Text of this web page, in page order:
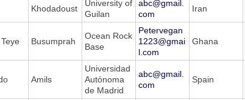
Khodadoust
University of
Guilan
abc@gmail.
com
Iran
Busumprah
Ocean Rock
Base
Petervegan
1223@gmai
l.com
Ghana
Amils
Universidad
Autónoma
de Madrid
abc@gmail.
com
Spain